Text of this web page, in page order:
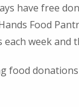
have free
Food
each week and
food